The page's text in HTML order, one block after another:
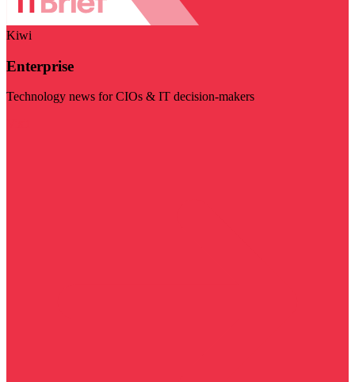
Kiwi
Enterprise
Technology news for CIOs & IT decision-makers